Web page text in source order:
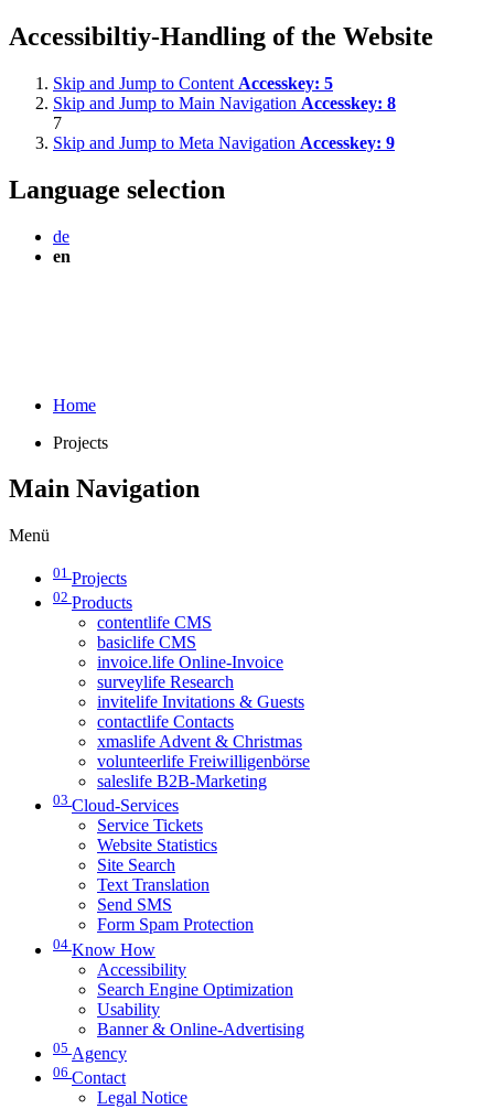
Accessibiltiy-Handling of the Website
Skip and Jump to Content Accesskey: 5
Skip and Jump to Main Navigation Accesskey: 8
7
Skip and Jump to Meta Navigation Accesskey: 9
Language selection
de
en
Home
Projects
Main Navigation
Menü
01 Projects
02 Products
contentlife CMS
basiclife CMS
invoice.life Online-Invoice
surveylife Research
invitelife Invitations & Guests
contactlife Contacts
xmaslife Advent & Christmas
volunteerlife Freiwilligenbörse
saleslife B2B-Marketing
03 Cloud-Services
Service Tickets
Website Statistics
Site Search
Text Translation
Send SMS
Form Spam Protection
04 Know How
Accessibility
Search Engine Optimization
Usability
Banner & Online-Advertising
05 Agency
06 Contact
Legal Notice